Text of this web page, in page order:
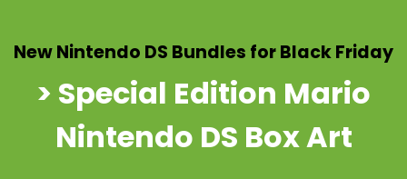
New Nintendo DS Bundles for Black Friday
> Special Edition Mario
Nintendo DS Box Art